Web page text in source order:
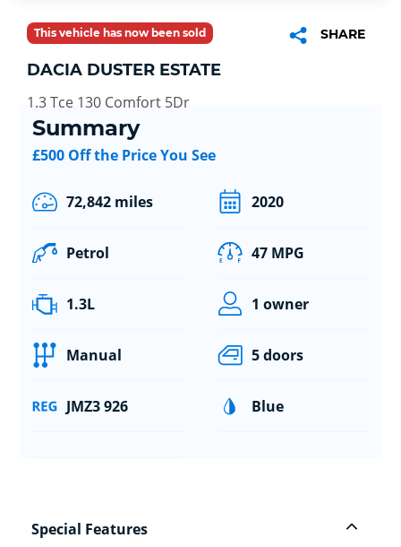
This vehicle has now been sold SHARE
DACIA DUSTER ESTATE
1.3 Tce 130 Comfort 5Dr
Summary
£500 Off the Price You See
72,842 miles 2020
Petrol 47 MPG
1.3L 1 owner
Manual 5 doors
JMZ3 926 Blue
Special Features